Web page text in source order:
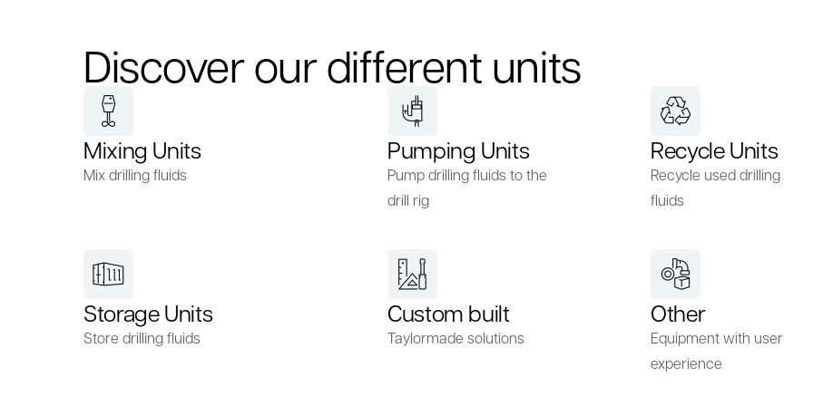
Discover our different units
Mixing Units
Mix drilling fluids
Pumping Units
Pump drilling fluids to the
drill rig
Recycle Units
Recycle used drilling
fluids
Storage Units
Store drilling fluids
Custom built
Taylormade solutions
Other
Equipment with user
experience